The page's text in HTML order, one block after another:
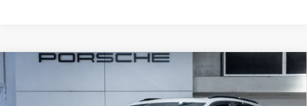
DEALER PRICE